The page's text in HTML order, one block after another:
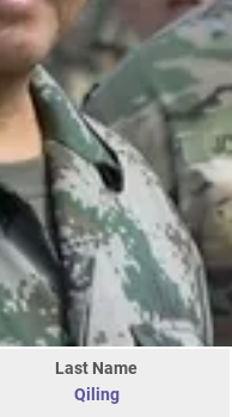
Last Name
Qiling